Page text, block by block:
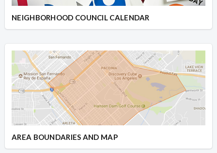
NEIGHBORHOOD COUNCIL CALENDAR
AREA BOUNDARIES AND MAP